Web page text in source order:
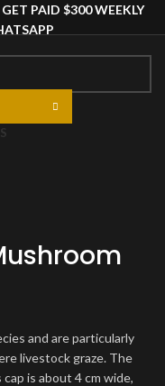
PAID $300 WEEKLY
and are particularly
livestock graze. The
is about 4 cm wide,